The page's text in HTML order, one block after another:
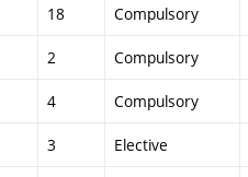
18 Compulsory
2 Compulsory
4 Compulsory
3 Elective